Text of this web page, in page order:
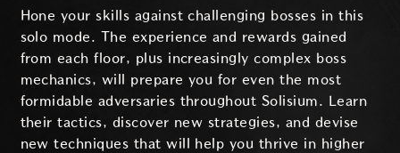
Hone your skills against challenging bosses in this
solo mode. The experience and rewards gained
from each floor, plus increasingly complex boss
mechanics, will prepare you for even the most
formidable adversaries throughout Solisium. Learn
their tactics, discover new strategies, and devise
new techniques that will help you thrive in higher